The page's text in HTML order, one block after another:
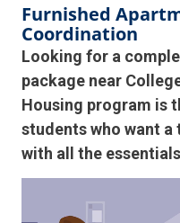
Furnished
Coordination
Looking for a
package near
Housing program is
students who want
with all the